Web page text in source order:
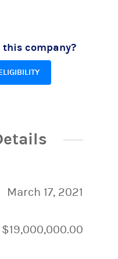
this company?
March 17, 2021
$19,000,000.00